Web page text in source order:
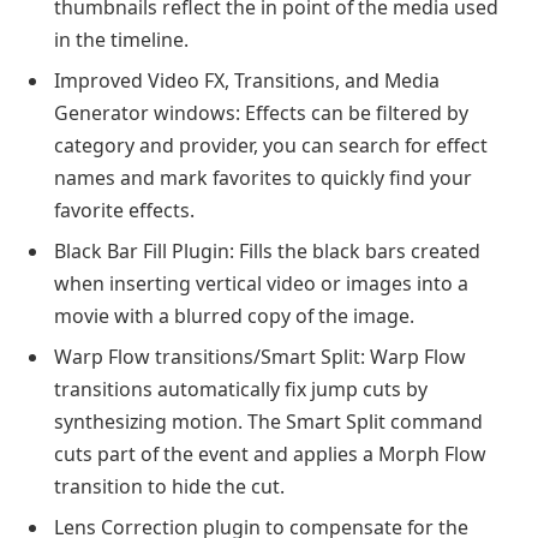
thumbnails reflect the in point of the media used
in the timeline.
Improved Video FX, Transitions, and Media
Generator windows: Effects can be filtered by
category and provider, you can search for effect
names and mark favorites to quickly find your
favorite effects.
Black Bar Fill Plugin: Fills the black bars created
when inserting vertical video or images into a
movie with a blurred copy of the image.
Warp Flow transitions/Smart Split: Warp Flow
transitions automatically fix jump cuts by
synthesizing motion. The Smart Split command
cuts part of the event and applies a Morph Flow
transition to hide the cut.
Lens Correction plugin to compensate for the